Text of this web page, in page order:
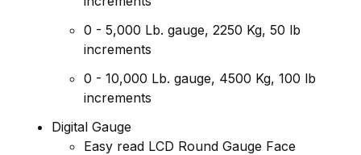
0 - 5,000 Lb. gauge, 2250 Kg, 50 lb
increments
0 - 10,000 Lb. gauge, 4500 Kg, 100 lb
increments
Digital Gauge
Easy read LCD Round Gauge Face